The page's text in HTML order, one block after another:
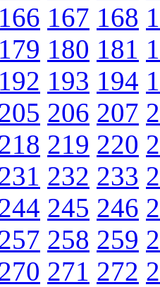
166 167 168
179 180 181
192 193 194
206 207
219 220
232 233
245 246
258 259
271 272